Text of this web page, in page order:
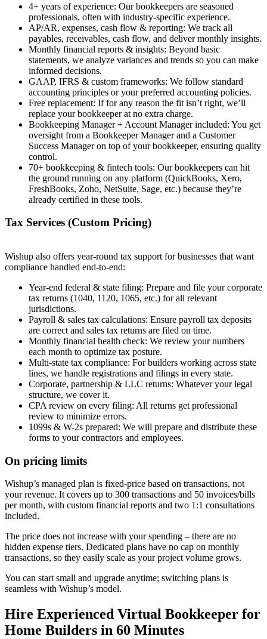
4+ years of experience: Our bookkeepers are seasoned
professionals, often with industry-specific experience.
AP/AR, expenses, cash flow & reporting: We track all
payables, receivables, cash flow, and deliver monthly insights.
Monthly financial reports & insights: Beyond basic
statements, we analyze variances and trends so you can make
informed decisions.
GAAP, IFRS & custom frameworks: We follow standard
accounting principles or your preferred accounting policies.
Free replacement: If for any reason the fit isn’t right, we’ll
replace your bookkeeper at no extra charge.
Bookkeeping Manager + Account Manager included: You get
oversight from a Bookkeeper Manager and a Customer
Success Manager on top of your bookkeeper, ensuring quality
control.
70+ bookkeeping & fintech tools: Our bookkeepers can hit
the ground running on any platform (QuickBooks, Xero,
FreshBooks, Zoho, NetSuite, Sage, etc.) because they’re
already certified in these tools.
Tax Services (Custom Pricing)
Wishup also offers year-round tax support for businesses that want
compliance handled end-to-end:
Year-end federal & state filing: Prepare and file your corporate
tax returns (1040, 1120, 1065, etc.) for all relevant
jurisdictions.
Payroll & sales tax calculations: Ensure payroll tax deposits
are correct and sales tax returns are filed on time.
Monthly financial health check: We review your numbers
each month to optimize tax posture.
Multi-state tax compliance: For builders working across state
lines, we handle registrations and filings in every state.
Corporate, partnership & LLC returns: Whatever your legal
structure, we cover it.
CPA review on every filing: All returns get professional
review to minimize errors.
1099s & W-2s prepared: We will prepare and distribute these
forms to your contractors and employees.
On pricing limits
Wishup’s managed plan is fixed-price based on transactions, not
your revenue. It covers up to 300 transactions and 50 invoices/bills
per month, with custom financial reports and two 1:1 consultations
included.
The price does not increase with your spending – there are no
hidden expense tiers. Dedicated plans have no cap on monthly
transactions, so they easily scale as your project volume grows.
You can start small and upgrade anytime; switching plans is
seamless with Wishup’s model.
Hire Experienced Virtual Bookkeeper for
Home Builders in 60 Minutes